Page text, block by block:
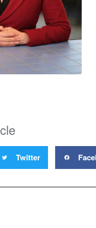
Twitter